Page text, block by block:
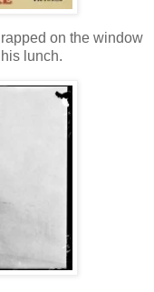
on the window
lunch.